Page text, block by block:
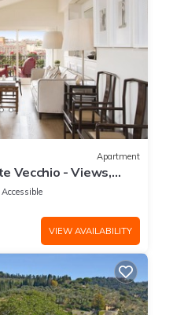
Apartment
Vecchio - Views,
VIEW AVAILABILITY